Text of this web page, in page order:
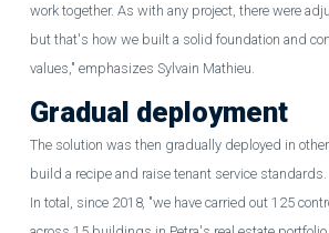
work together. As with any project, there were
but that's how we built a solid foundation and
values," emphasizes Sylvain Mathieu.
Gradual deployment
The solution was then gradually deployed in
build a recipe and raise tenant service standards.
In total, since 2018, "we have carried out 125